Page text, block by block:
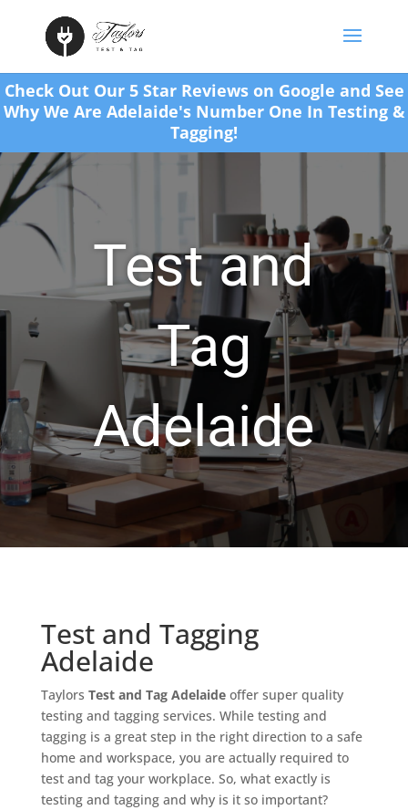
Check Out Our 5 Star Reviews on Google and See
Why We Are Adelaide's Number One In Testing &
Tagging!
Test and
Tag
Adelaide
Test and Tagging
Adelaide
Taylors Test and Tag Adelaideoffer super quality
testing and tagging services. While testing and
tagging is a great step in the right direction to a safe
home and workspace, you are actually required to
test and tag your workplace. So, what exactly is
testing and tagging and why is it so important?